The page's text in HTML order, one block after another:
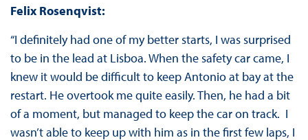
Felix Rosenqvist:
“I definitely had one of my better starts, I was surprised
to be in the lead at Lisboa. When the safety car came, I
knew it would be difficult to keep Antonio at bay at the
restart. He overtook me quite easily. Then, he had a bit
of a moment, but managed to keep the car on track. I
wasn’t able to keep up with him as in the first few laps, I